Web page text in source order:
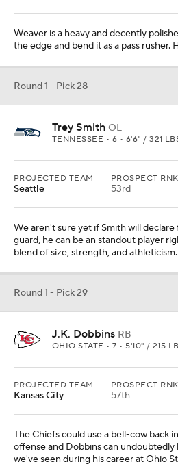
Weaver is a heavy and decently
the edge and bend it as a pass rusher.
Round 1 - Pick 28
Trey Smith OL
TENNESSEE • 6 • 6'6" / 321
PROJECTED TEAM
Seattle
PROSPECT RNK
53rd
We aren't sure yet if Smith will
guard, he can be an standout player
blend of size, strength, and athleticism.
Round 1 - Pick 29
J.K. Dobbins RB
OHIO STATE • 7 • 5'10" / 215
PROJECTED TEAM
Kansas City
PROSPECT RNK
57th
The Chiefs could use a bell-cow back
offense and Dobbins can undoubtedly
we've seen during his career at Ohio